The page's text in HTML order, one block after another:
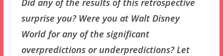
Did any of the results of this retrospective
surprise you? Were you at Walt Disney
World for any of the significant
overpredictions or underpredictions? Let